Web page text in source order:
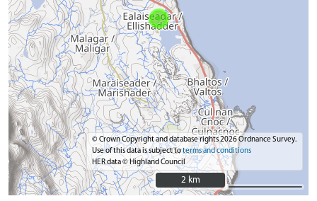
© Crown Copyright and database rights 2026 Ordnance Survey.
Use of this data is subject toterms and conditions
HER data © Highland Council
2 km
2 km